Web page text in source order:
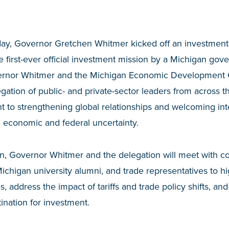
Governor Gretchen Whitmer kicked off an
first-ever official investment mission by a Michigan
Whitmer and the Michigan Economic Development
of public- and private-sector leaders from across
to strengthening global relationships and welcoming
and federal uncertainty.
Governor Whitmer and the delegation will meet with
university alumni, and trade representatives to
address the impact of tariffs and trade policy shifts,
for investment.